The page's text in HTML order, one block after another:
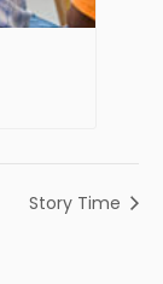
Story Time